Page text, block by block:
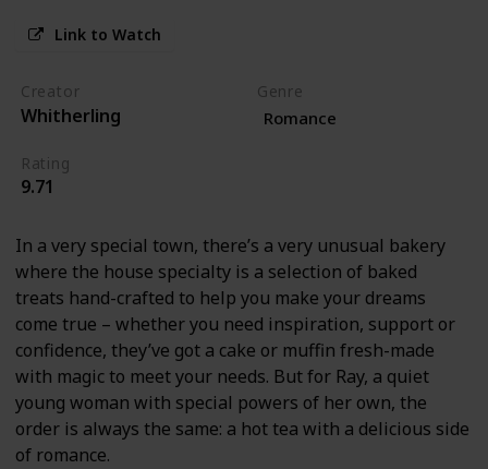
Link to Watch
Creator
Whitherling
Genre
Romance
Rating
9.71
In a very special town, there’s a very unusual bakery
where the house specialty is a selection of baked
treats hand-crafted to help you make your dreams
come true – whether you need inspiration, support or
confidence, they’ve got a cake or muffin fresh-made
with magic to meet your needs. But for Ray, a quiet
young woman with special powers of her own, the
order is always the same: a hot tea with a delicious side
of romance.